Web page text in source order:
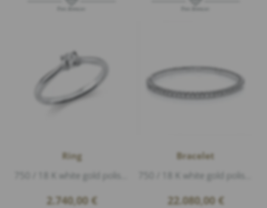
Ring
2.740,00 €
Bracelet
22.080,00 €